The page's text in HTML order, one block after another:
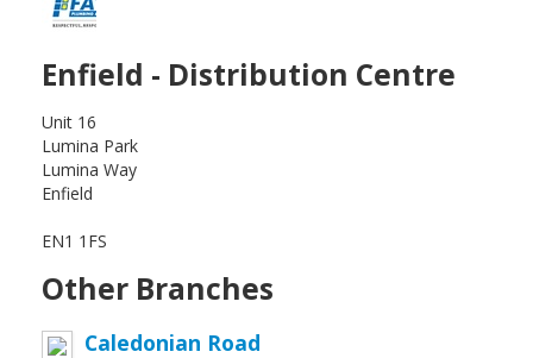
Enfield - Distribution Centre
Unit 16
Lumina Park
Lumina Way
Enfield
EN1 1FS
Other Branches
Caledonian Road